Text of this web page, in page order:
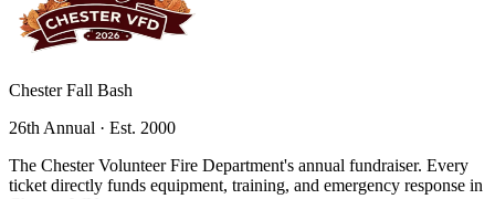
Chester Fall Bash
26th Annual · Est. 2000
The Chester Volunteer Fire Department's annual fundraiser. Every
ticket directly funds equipment, training, and emergency response in